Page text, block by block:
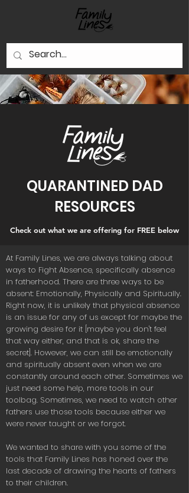
QUARANTINED DAD
RESOURCES
Check out what we are offering for FREE below
At Family Lines, we are always talking about
ways to Fight Absence, specifically absence
in fatherhood. There are three ways to be
absent: Emotionally, Physically and Spiritually.
Right now, it is unlikely that physical absence
is an issue for any of us except for maybe the
growing desire for it [maybe you don't feel
that way either, and that is ok, share the
secret]. However, we can still be emotionally
and spiritually absent even when we are
constantly around each other. Sometimes we
just need some help, more tools in our
toolbag. Sometimes, we need to watch other
fathers use those tools because either we
were never taught or we forgot.
We wanted to share with you some of the
tools that Family Lines has honed over the
last decade of drawing the hearts of fathers
to their children.